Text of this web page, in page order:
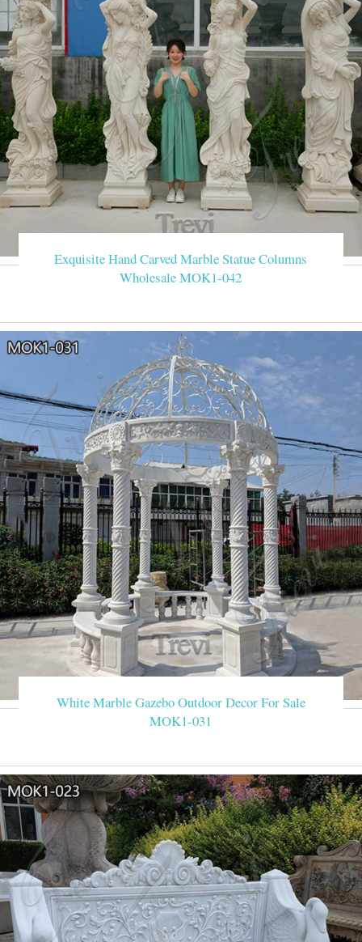
Exquisite Hand Carved Marble Statue Columns
Wholesale MOK1-042
White Marble Gazebo Outdoor Decor For Sale
MOK1-031